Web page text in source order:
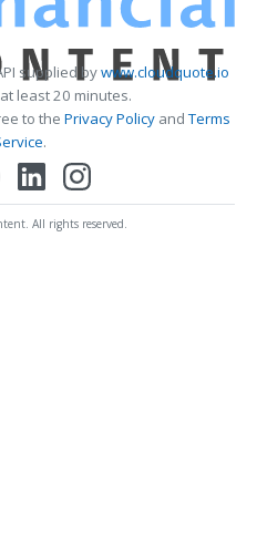
supplied bywww.cloudquote.io
least 20 minutes.
to the Privacy PolicyandTerms
.
All rights reserved.